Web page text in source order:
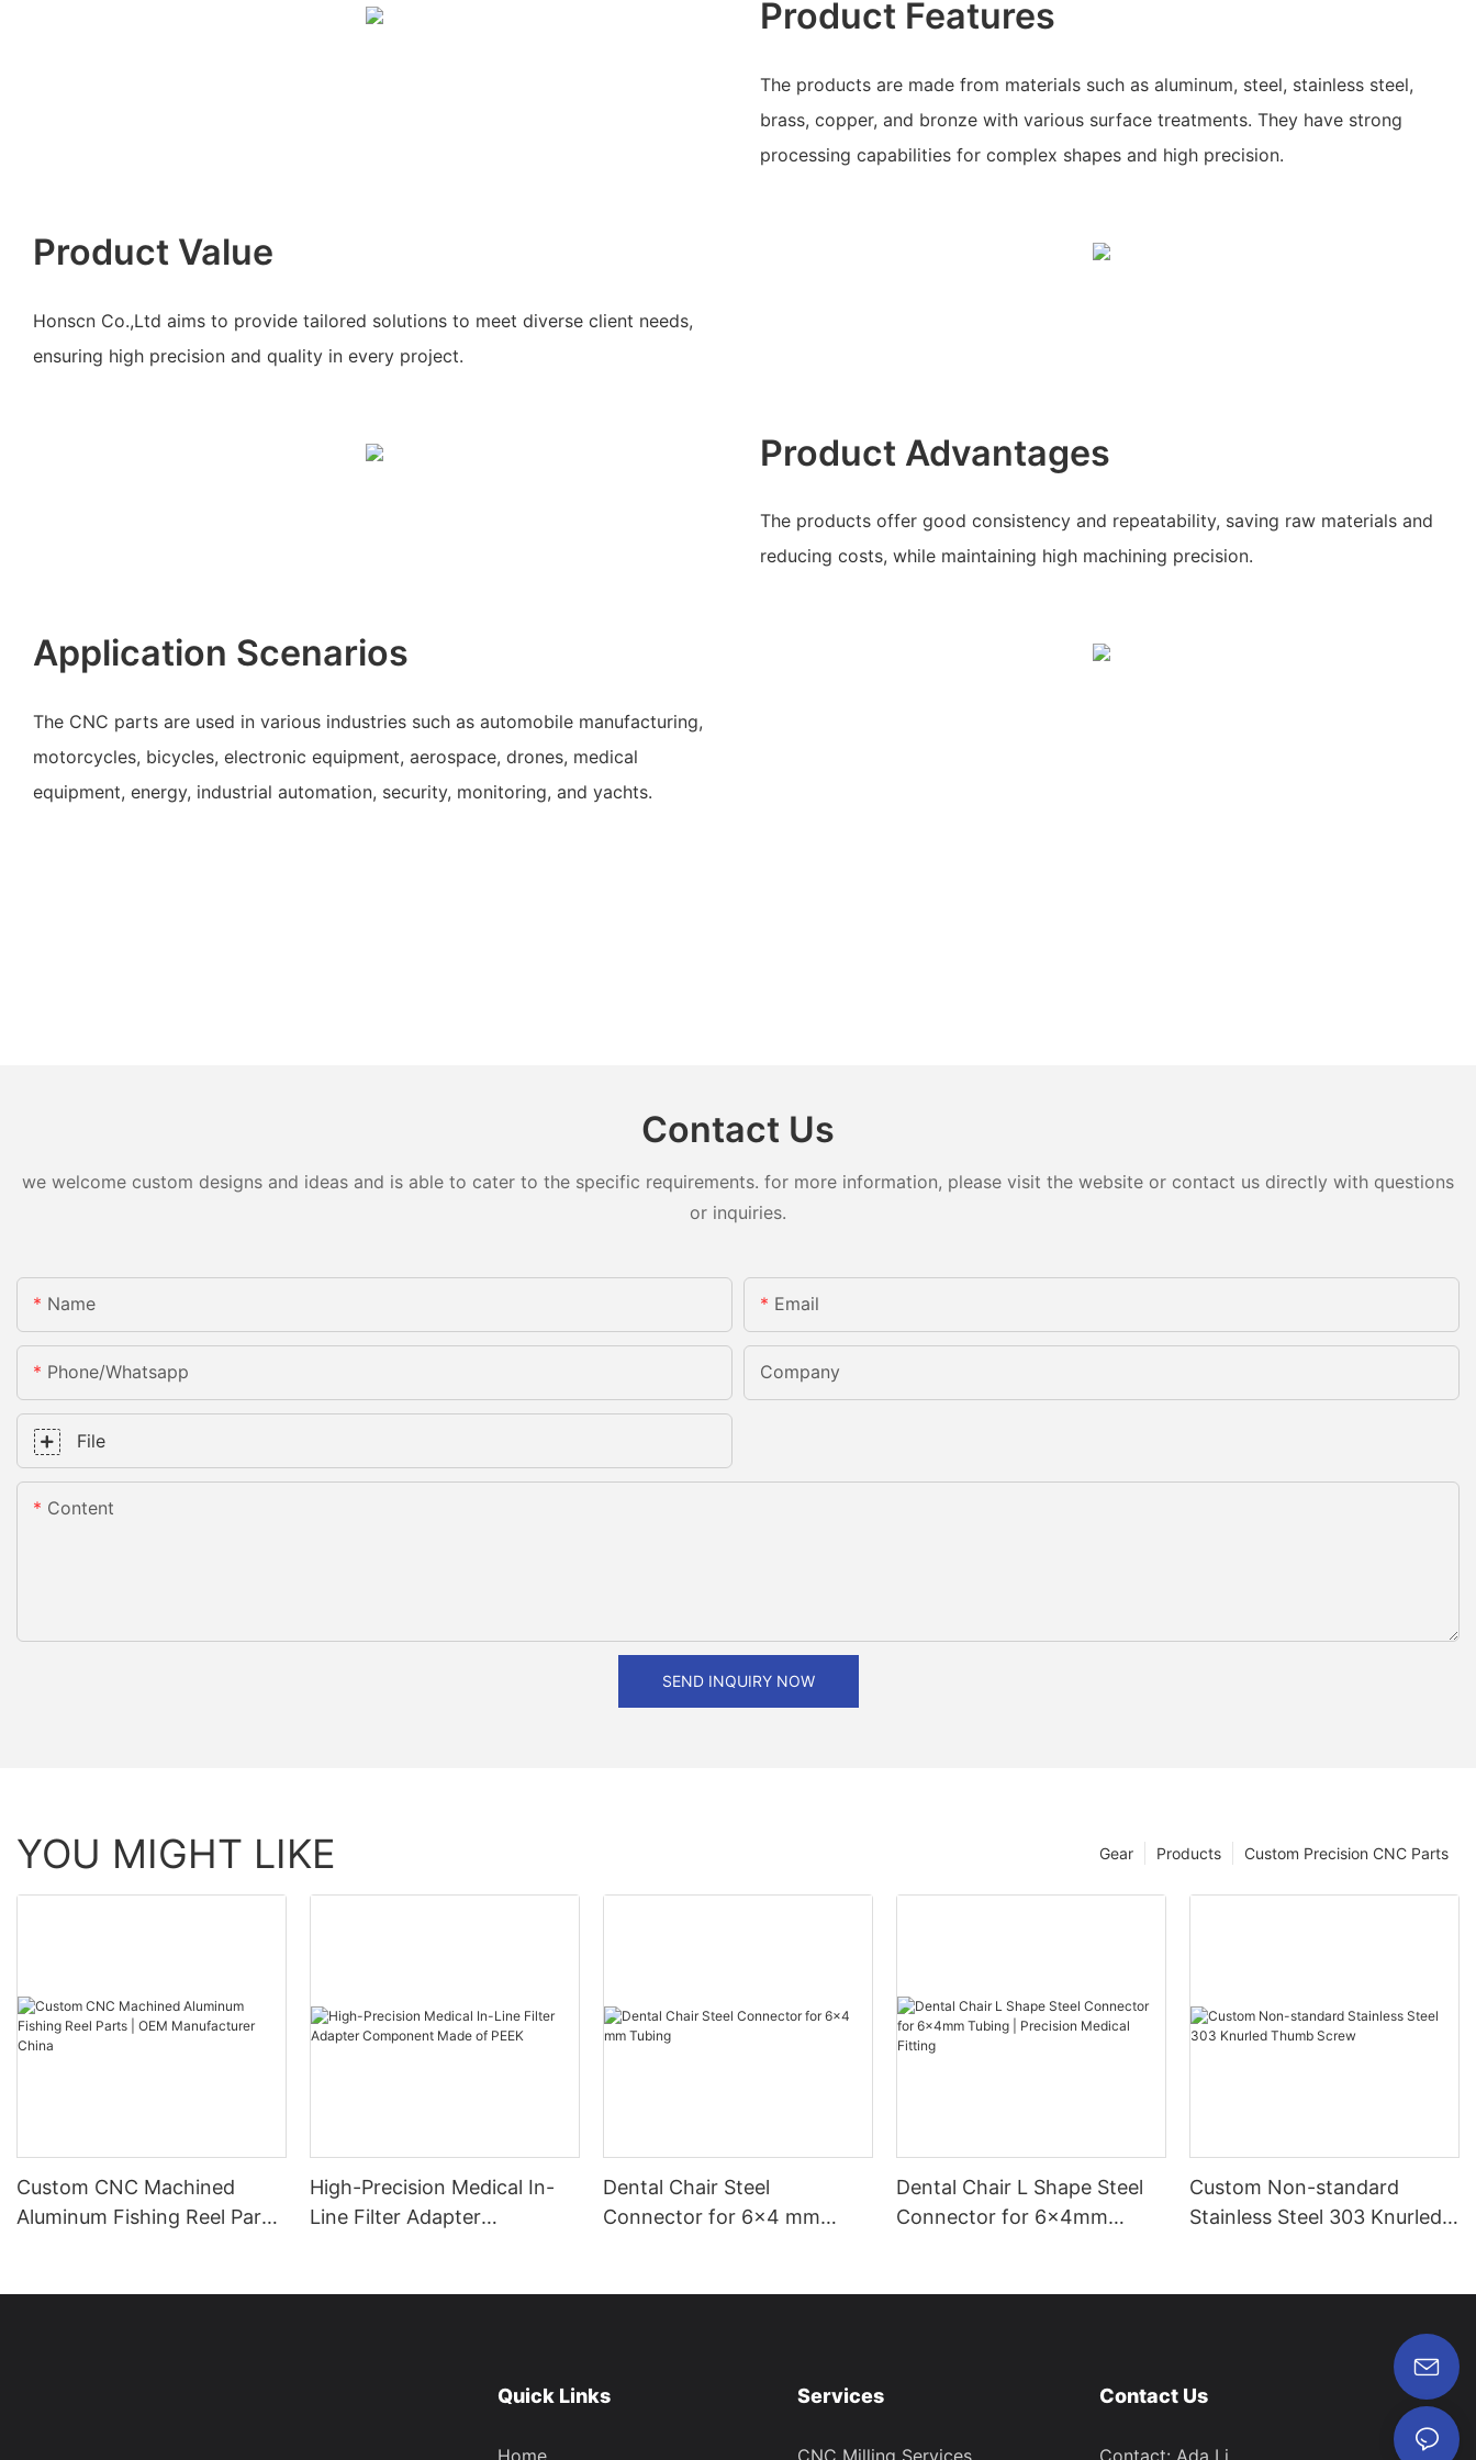
Product Features
The products are made from materials such as aluminum, steel, stainless steel,
brass, copper, and bronze with various surface treatments. They have strong
processing capabilities for complex shapes and high precision.
Product Value
Honscn Co.,Ltd aims to provide tailored solutions to meet diverse client needs,
ensuring high precision and quality in every project.
Product Advantages
The products offer good consistency and repeatability, saving raw materials and
reducing costs, while maintaining high machining precision.
Application Scenarios
The CNC parts are used in various industries such as automobile manufacturing,
motorcycles, bicycles, electronic equipment, aerospace, drones, medical
equipment, energy, industrial automation, security, monitoring, and yachts.
Contact Us
we welcome custom designs and ideas and is able to cater to the specific requirements. for more information, please visit the website or contact us directly with questions
or inquiries.
Name Email
Phone/whatsapp Company
File
Content
SEND INQUIRY NOW
YOU MIGHT LIKE Custom Precision CNC Parts
Products
Gear
Custom CNC Machined
Aluminum Fishing Reel Parts
High-Precision Medical In-
Line Filter Adapter
Dental Chair Steel
Connector for 6×4 mm
Dental Chair L Shape Steel
Connector for 6x4mm
Custom Non-standard
Stainless Steel 303 Knurled
Quick Links
Home
Services
CNC Milling Services
Contact Us
Contact: Ada Li